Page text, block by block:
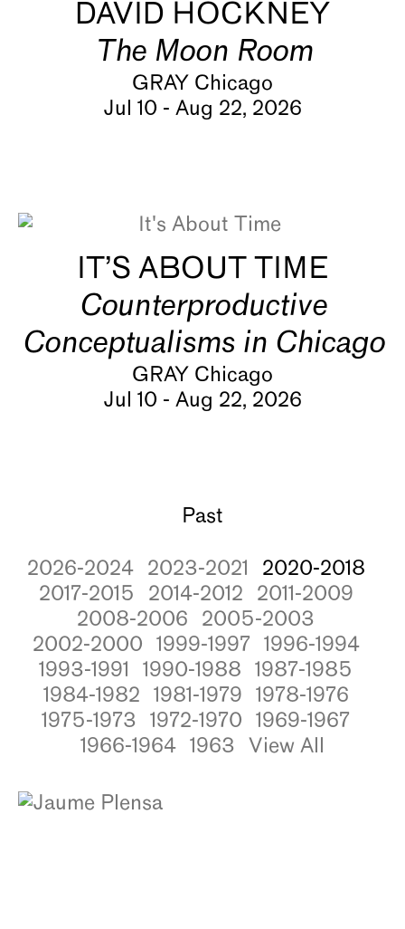
DAVID HOCKNEY
The Moon Room
GRAY Chicago
Jul 10 - Aug 22, 2026
IT’S ABOUT TIME
Counterproductive
Conceptualisms in Chicago
GRAY Chicago
Jul 10 - Aug 22, 2026
Past
2026-2024 2023-2021
2020-2018
2017-2015
2014-2012
2011-2009
2008-2006
2005-2003
2002-2000
1999-1997
1996-1994
1993-1991
1990-1988
1987-1985
1984-1982
1981-1979
1978-1976
1975-1973
1972-1970
1969-1967
1966-1964
1963 View All